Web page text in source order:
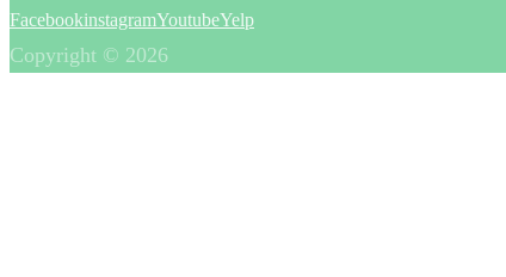
FacebookinstagramYoutubeYelp
Copyright © 2026